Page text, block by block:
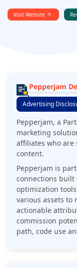
Visit Website
Pepperjam
Advertising
Pepperjam, a
marketing
affiliates who
content.
Pepperjam is
connections built
optimization
various assets to
actionable
commission
path, code use